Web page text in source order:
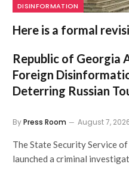
DISINFORMATION
Here is a formal
Republic of Georgia
Foreign
Deterring Russian
ByPress Room August 7,
The State Security Service
launched a criminal